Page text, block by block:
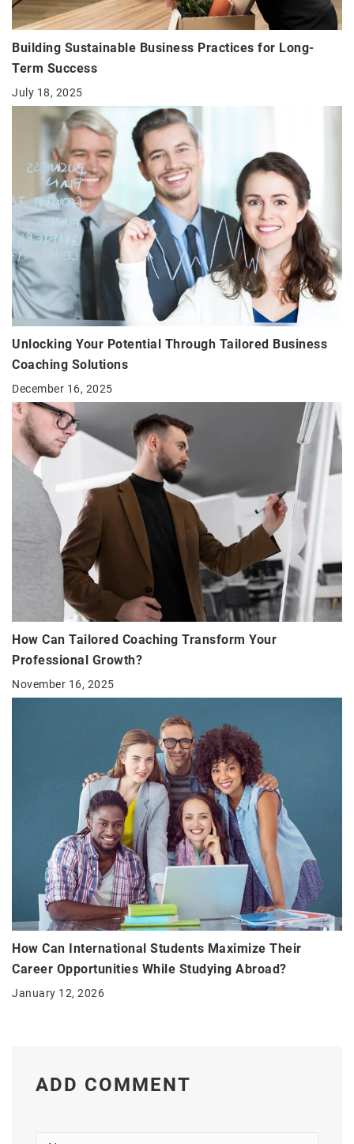
Building Sustainable Business Practices for Long-
Term Success
July 18, 2025
Unlocking Your Potential Through Tailored Business
Coaching Solutions
December 16, 2025
How Can Tailored Coaching Transform Your
Professional Growth?
November 16, 2025
How Can International Students Maximize Their
Career Opportunities While Studying Abroad?
January 12, 2026
ADD COMMENT